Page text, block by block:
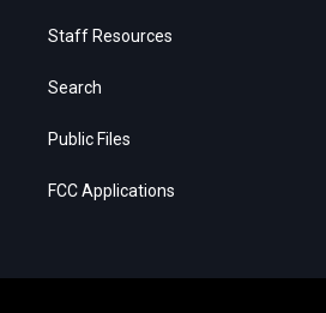
Staff Resources
Search
Public Files
FCC Applications